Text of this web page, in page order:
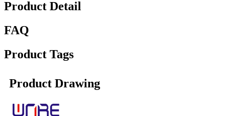
Product Detail
FAQ
Product Tags
Product Drawing